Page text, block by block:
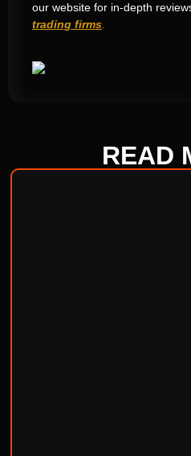
our website for in-depth
trading firms
READ